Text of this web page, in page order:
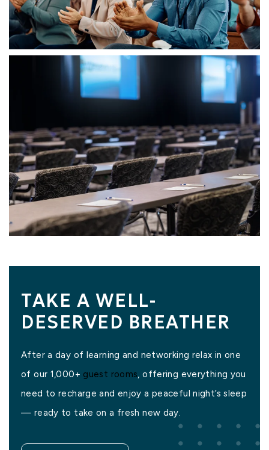
TAKE A WELL-
DESERVED BREATHER
After a day of learning and networking relax in one
of our 1,000+ guest rooms, offering everything you
need to recharge and enjoy a peaceful night’s sleep
— ready to take on a fresh new day.